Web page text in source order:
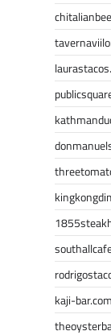
kaji-bar.com